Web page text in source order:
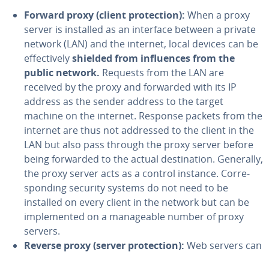
Forward proxy (client pro­tec­tion): When a proxy
server is installed as an interface between a private
network (LAN) and the internet, local devices can be
ef­fec­tive­lyshielded from in­flu­ences from the
public network. Requests from the LAN are
received by the proxy and forwarded with its IP
address as the sender address to the target
machine on the internet. Response packets from the
internet are thus not addressed to the client in the
LAN but also pass through the proxy server before
being forwarded to the actual des­ti­na­tion. Generally,
the proxy server acts as a control instance. Cor­re­
spond­ing security systems do not need to be
installed on every client in the network but can be
im­ple­ment­ed on a man­age­able number of proxy
servers.
Reverse proxy (server pro­tec­tion): Web servers can